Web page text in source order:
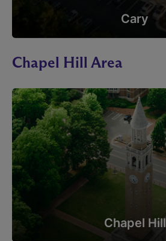
Cary
Chapel Hill Area
Chapel Hill